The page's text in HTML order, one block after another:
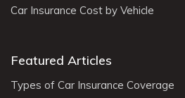
Car Insurance Cost by Vehicle
Featured Articles
Types of Car Insurance Coverage